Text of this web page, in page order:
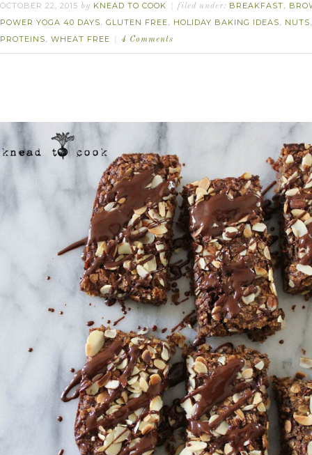
OCTOBER 22, 2015 by KNEAD TO COOK filed under: BREAKFAST,
POWER YOGA 40 DAYS, GLUTEN FREE, HOLIDAY BAKING IDEAS, NUTS
PROTEINS, WHEAT FREE 4 Comments